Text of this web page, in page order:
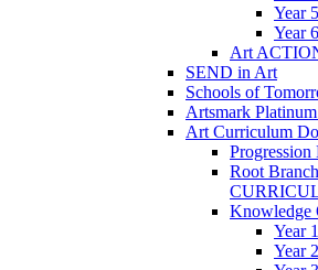
Year 5
Year 6
Art
SEND in Art
Schools of
Artsmark Platinum
Art Curriculum
Progression
Root
Knowledge
Year 1
Year 2